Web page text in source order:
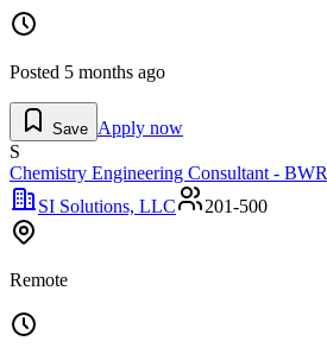
Posted 5 months ago
Save Apply now
S
Chemistry Engineering Consultant - BWR
SI Solutions, LLC
201-500
Remote